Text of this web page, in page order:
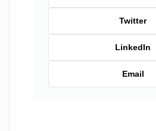
Twitter
LinkedIn
Email